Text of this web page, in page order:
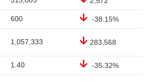
600 -38.15%
1,057,333 283,568
1.40 -35.32%